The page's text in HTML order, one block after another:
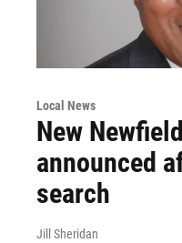
Local News
New
announced
search
Jill Sheridan